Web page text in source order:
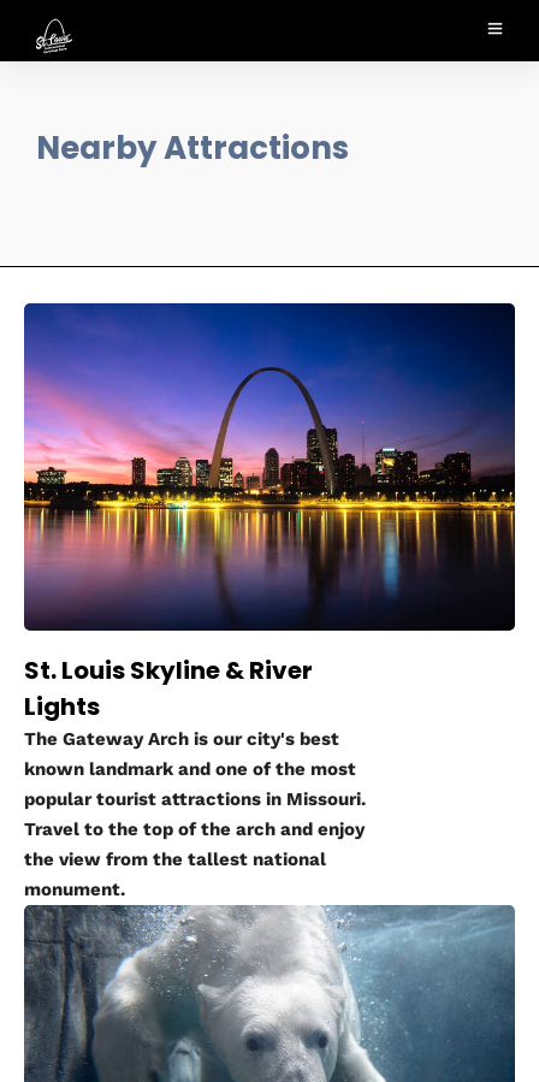
Nearby Attractions
St. Louis Skyline & River
Lights
The Gateway Arch is our city's best
known landmark and one of the most
popular tourist attractions in Missouri.
Travel to the top of the arch and enjoy
the view from the tallest national
monument.